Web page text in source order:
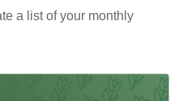
a list of your monthly